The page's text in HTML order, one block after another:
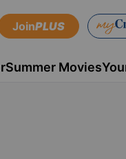
JoinPLUS
Summer Movies